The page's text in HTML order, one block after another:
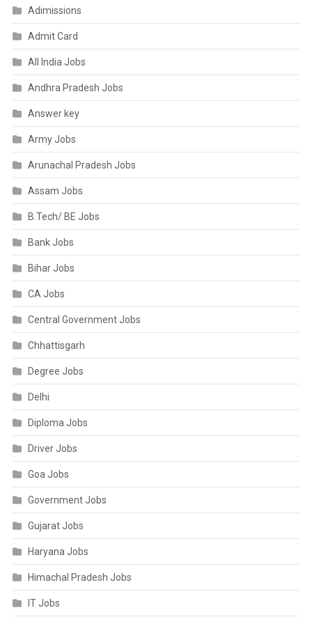
Adimissions
Admit Card
All India Jobs
Andhra Pradesh Jobs
Answer key
Army Jobs
Arunachal Pradesh Jobs
Assam Jobs
B.Tech/ BE Jobs
Bank Jobs
Bihar Jobs
CA Jobs
Central Government Jobs
Chhattisgarh
Degree Jobs
Delhi
Diploma Jobs
Driver Jobs
Goa Jobs
Government Jobs
Gujarat Jobs
Haryana Jobs
Himachal Pradesh Jobs
IT Jobs